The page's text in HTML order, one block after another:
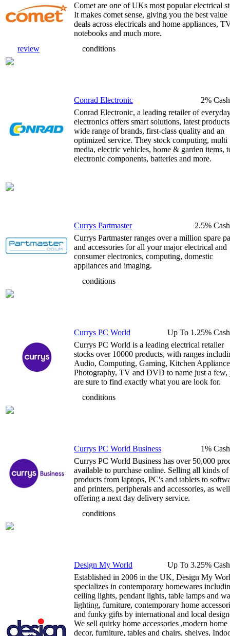
Comet are one of UKs most popular electrical
It makes comet sense, giving you the best value
deals across electricals and home appliances,
notebooks and much more.
review
conditions
Conrad Electronic
2%
Conrad Electronic, a leading retailer of
electronics offers smart solutions, latest
wide range of brands, first-class quality and an
optimized service. They stock computing, multi
media, electric vehicles, home & garden items,
electronic components, batteries and more.
Currys Partmaster
2.5%
Currys Partmaster ranges over a million spare
and accessories for all your major electrical and
consumer electronics, computing, domestic
appliances and imaging.
conditions
Currys PC World
Up To 1.25%
Currys PC World is a leading electrical retailer
stocks over 10000 products, with ranges
Audio, Computing, Gaming, Kitchen
Photography, TV and DVD to name just a few,
are sure to find exactly what you are look for.
conditions
Currys PC World Business
1%
Currys PC World Business has over 50,000
available to purchase online. Selling all kinds of
products from laptops, PC's and tablets to
and printers, peripherals and accessories, as
offering a next day delivery service.
conditions
Design My World
Up To 3.25%
Established in 2006 in the UK, Design My
specializes in contemporary homewares
ceiling lights, pendant lights, table lamps and
lighting, furniture, contemporary home
and funky gifts by international and local
We sell quirky home accessories ,modern home
decor, furniture, tables and chairs, shelves,